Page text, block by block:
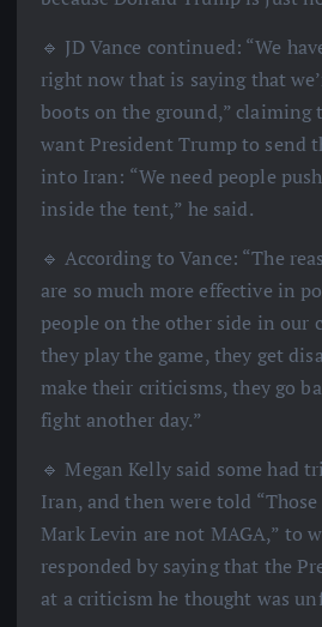
🔹 JD Vance continued: “We
right now that is saying that
boots on the ground,” claiming
want President Trump to send
into Iran: “We need people
inside the tent,” he said.
🔹 According to Vance: “The
are so much more effective in
people on the other side in our
they play the game, they get
make their criticisms, they go
fight another day.”
🔹 Megan Kelly said some had
Iran, and then were told
Mark Levin are not MAGA,” to
responded by saying that the
at a criticism he thought was